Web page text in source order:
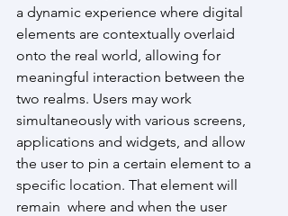
a dynamic experience where digital
elements are contextually overlaid
onto the real world, allowing for
meaningful interaction between the
two realms. Users may work
simultaneously with various screens,
applications and widgets, and allow
the user to pin a certain element to a
specific location. That element will
remain  where and when the user